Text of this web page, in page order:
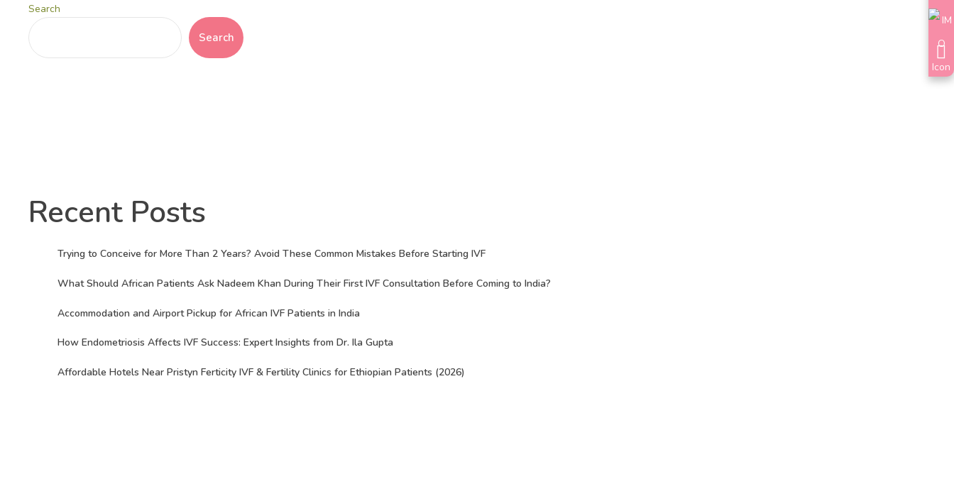
Search
Search
Recent Posts
Trying to Conceive for More Than 2 Years? Avoid These Common Mistakes Before Starting IVF
What Should African Patients Ask Nadeem Khan During Their First IVF Consultation Before Coming to India?
Accommodation and Airport Pickup for African IVF Patients in India
How Endometriosis Affects IVF Success: Expert Insights from Dr. Ila Gupta
Affordable Hotels Near Pristyn Ferticity IVF & Fertility Clinics for Ethiopian Patients (2026)